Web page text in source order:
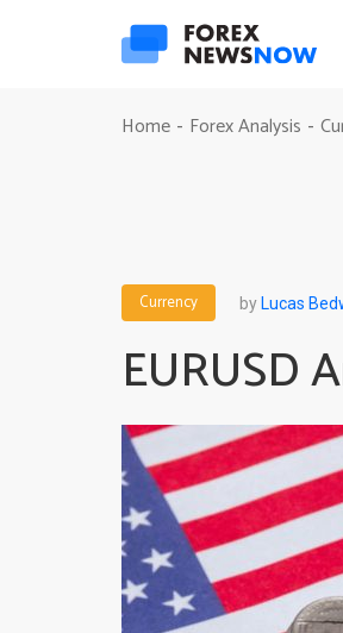
Home - Forex Analysis -
Currency byLucas
EURUSD